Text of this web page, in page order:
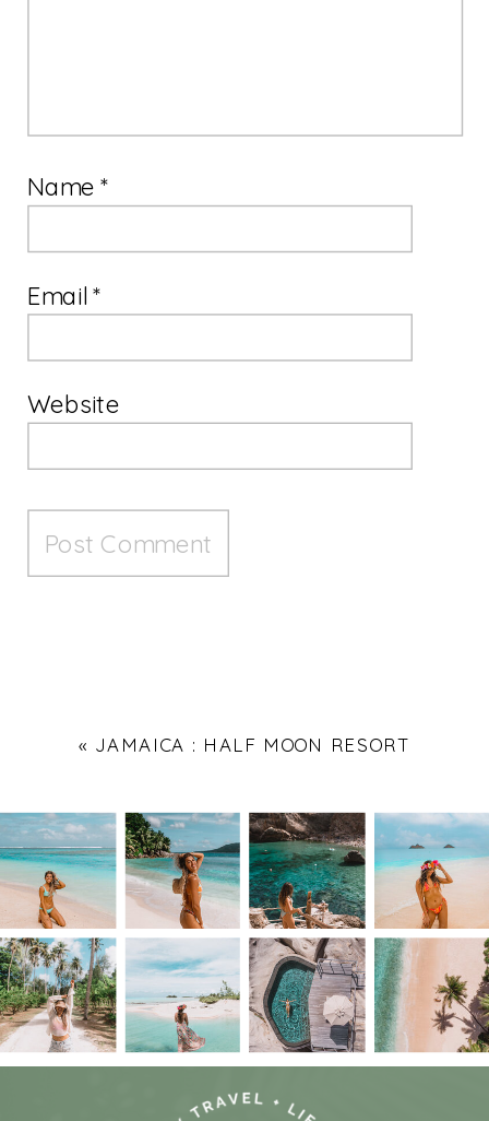
Name*
Email*
Website
« JAMAICA : HALF MOON RESORT